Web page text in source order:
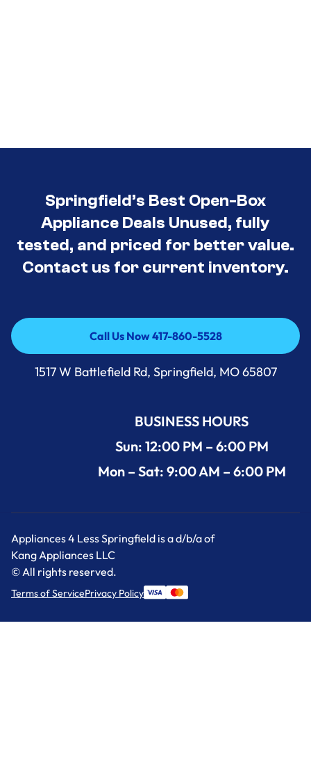
Springfield’s Best Open-Box
Appliance Deals Unused, fully
tested, and priced for better value.
Contact us for current inventory.
Call Us Now 417-860-5528
Call Us Now 417-860-5528
1517 W Battlefield Rd, Springfield, MO 65807
BUSINESS HOURS
Sun: 12:00 PM – 6:00 PM
Mon – Sat: 9:00 AM – 6:00 PM
Appliances 4 Less Springfield is a d/b/a of
Kang Appliances LLC
© All rights reserved.
Terms of ServicePrivacy Policy